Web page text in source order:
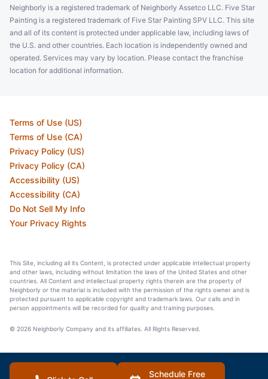
Neighborly is a registered trademark of Neighborly Assetco LLC. Five Star
Painting is a registered trademark of Five Star Painting SPV LLC. This site
and all of its content is protected under applicable law, including laws of
the U.S. and other countries. Each location is independently owned and
operated. Services may vary by location. Please contact the franchise
location for additional information.
Terms of Use (US)
Terms of Use (CA)
Privacy Policy (US)
Privacy Policy (CA)
Accessibility (US)
Accessibility (CA)
Do Not Sell My Info
Your Privacy Rights
This Site, including all its Content, is protected under applicable intellectual property
and other laws, including without limitation the laws of the United States and other
countries. All Content and intellectual property rights therein are the property of
Neighborly or the material is included with the permission of the rights owner and is
protected pursuant to applicable copyright and trademark laws. Our calls and in
person appointments will be recorded for quality and training purposes.
© 2026 Neighborly Company and its affiliates. All Rights Reserved.
Schedule Free